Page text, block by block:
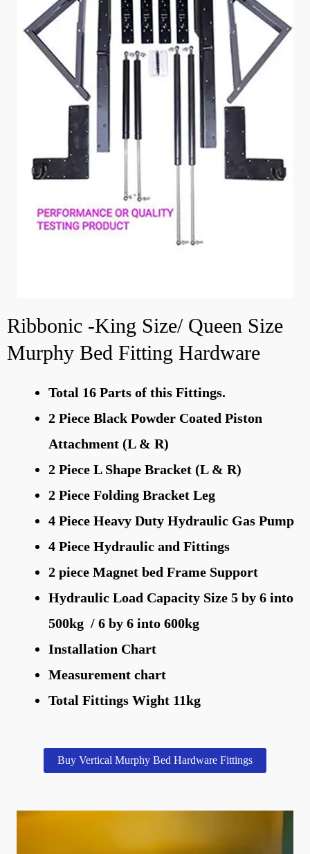
Ribbonic -King Size/ Queen Size
Murphy Bed Fitting Hardware
Total 16 Parts of this Fittings.
2 Piece Black Powder Coated Piston
Attachment (L & R)
2 Piece L Shape Bracket (L & R)
2 Piece Folding Bracket Leg
4 Piece Heavy Duty Hydraulic Gas Pump
4 Piece Hydraulic and Fittings
2 piece Magnet bed Frame Support
Hydraulic Load Capacity Size 5 by 6 into
500kg / 6 by 6 into 600kg
Installation Chart
Measurement chart
Total Fittings Wight 11kg
Buy Vertical Murphy Bed Hardware Fittings